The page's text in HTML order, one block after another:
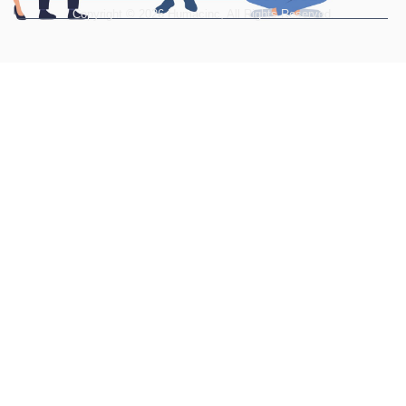
Copyright © 2026 Humacinc, All Rights Reserved.